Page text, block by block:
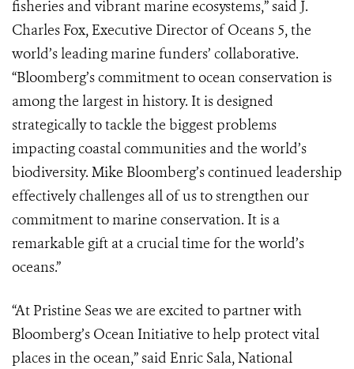
fisheries and vibrant marine ecosystems,” said J.
Charles Fox, Executive Director of Oceans 5, the
world’s leading marine funders’ collaborative.
“Bloomberg’s commitment to ocean conservation is
among the largest in history. It is designed
strategically to tackle the biggest problems
impacting coastal communities and the world’s
biodiversity. Mike Bloomberg’s continued leadership
effectively challenges all of us to strengthen our
commitment to marine conservation. It is a
remarkable gift at a crucial time for the world’s
oceans.”
“At Pristine Seas we are excited to partner with
Bloomberg’s Ocean Initiative to help protect vital
places in the ocean,” said Enric Sala, National